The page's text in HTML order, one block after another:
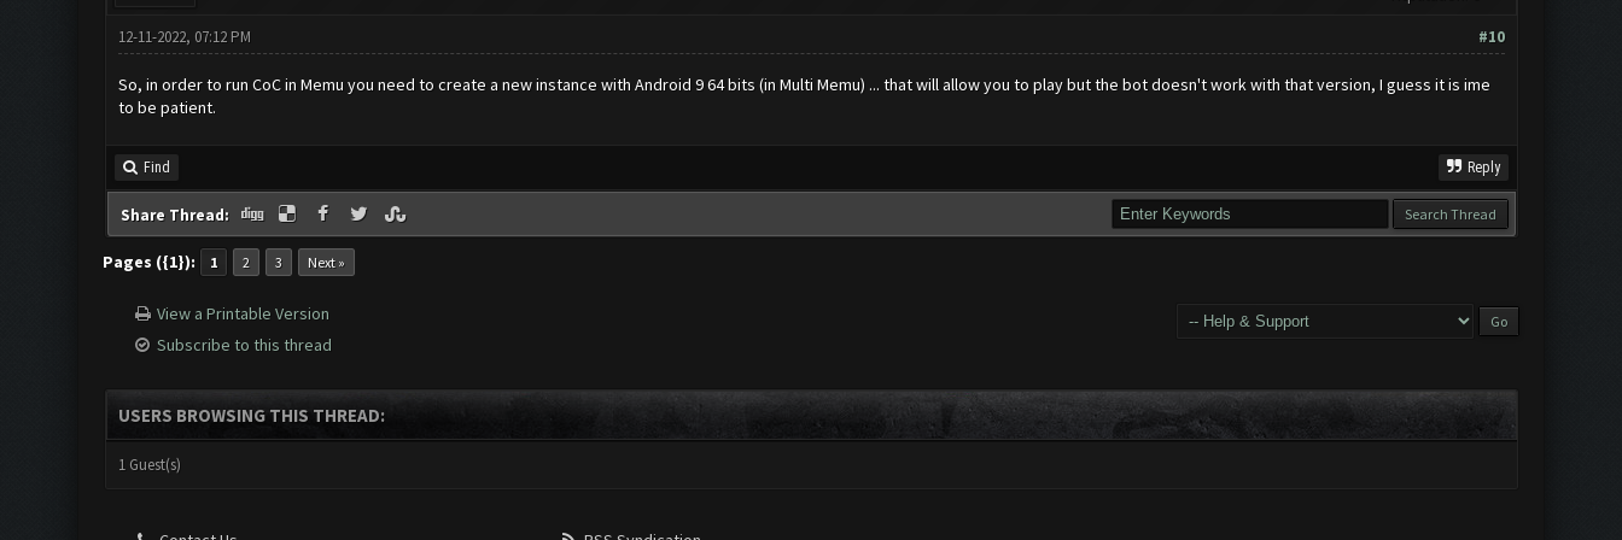
#10
12-11-2022, 07:12 PM
So, in order to run CoC in Memu you need to create a new instance with Android 9 64 bits (in Multi Memu) ... that will allow you to play but the bot doesn't work with that version, I guess it is ime
to be patient.
Find Reply
Share Thread:
Pages ({1}): 1 2 3 Next »
View a Printable Version
Subscribe to this thread
USERS BROWSING THIS THREAD:
1 Guest(s)